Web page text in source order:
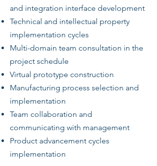
and integration interface development
Technical and intellectual property
implementation cycles
Multi-domain team consultation in the
project schedule
Virtual prototype construction
Manufacturing process selection and
implementation
Team collaboration and
communicating with management
Product advancement cycles
implementation